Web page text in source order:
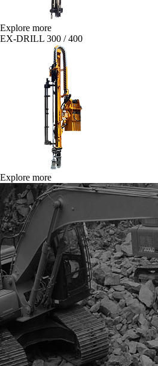
Explore more
EX-DRILL 300 / 400
Explore more